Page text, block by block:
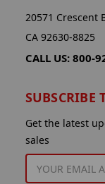
20571 Crescent
CA 92630-8825
CALL US: 800-
SUBSCRIBE
Get the latest
sales
EMAIL
ADDRESS